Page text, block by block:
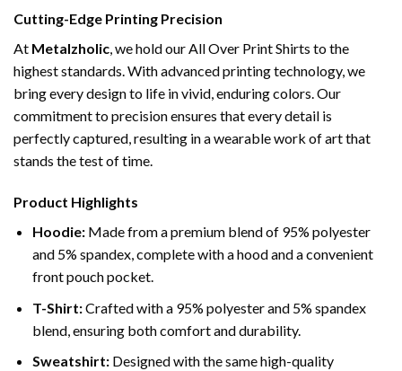
Cutting-Edge Printing Precision
At Metalzholic, we hold our All Over Print Shirts to the
highest standards. With advanced printing technology, we
bring every design to life in vivid, enduring colors. Our
commitment to precision ensures that every detail is
perfectly captured, resulting in a wearable work of art that
stands the test of time.
Product Highlights
Hoodie:Made from a premium blend of 95% polyester
and 5% spandex, complete with a hood and a convenient
front pouch pocket.
T-Shirt:Crafted with a 95% polyester and 5% spandex
blend, ensuring both comfort and durability.
Sweatshirt:Designed with the same high-quality